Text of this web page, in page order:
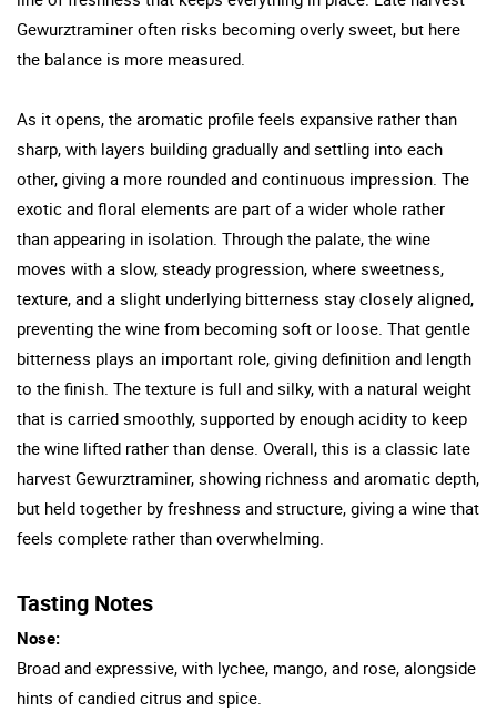
Gewurztraminer often risks becoming overly sweet, but here
the balance is more measured.
As it opens, the aromatic profile feels expansive rather than
sharp, with layers building gradually and settling into each
other, giving a more rounded and continuous impression. The
exotic and floral elements are part of a wider whole rather
than appearing in isolation. Through the palate, the wine
moves with a slow, steady progression, where sweetness,
texture, and a slight underlying bitterness stay closely aligned,
preventing the wine from becoming soft or loose. That gentle
bitterness plays an important role, giving definition and length
to the finish. The texture is full and silky, with a natural weight
that is carried smoothly, supported by enough acidity to keep
the wine lifted rather than dense. Overall, this is a classic late
harvest Gewurztraminer, showing richness and aromatic depth,
but held together by freshness and structure, giving a wine that
feels complete rather than overwhelming.
Tasting Notes
Nose:
Broad and expressive, with lychee, mango, and rose, alongside
hints of candied citrus and spice.